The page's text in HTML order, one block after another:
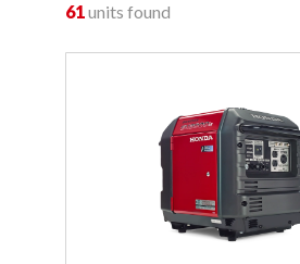
61units found